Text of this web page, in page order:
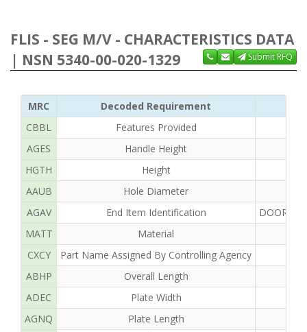
FLIS - SEG M/V - CHARACTERISTICS DATA
| NSN 5340-00-020-1329
Submit RFQ
MRC
Decoded Requirement
CBBL
Features Provided
AGES
Handle Height
HGTH
Height
AAUB
Hole Diameter
AGAV
End Item Identification
DOOR OF
MATT
Material
CXCY
Part Name Assigned By Controlling Agency
ABHP
Overall Length
ADEC
Plate Width
AGNQ
Plate Length